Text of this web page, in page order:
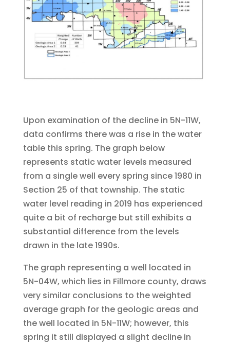
Upon examination of the decline in 5N-11W,
data confirms there was a rise in the water
table this spring. The graph below
represents static water levels measured
from a single well every spring since 1980 in
Section 25 of that township. The static
water level reading in 2019 has experienced
quite a bit of recharge but still exhibits a
substantial difference from the levels
drawn in the late 1990s.
The graph representing a well located in
5N-04W, which lies in Fillmore county, draws
very similar conclusions to the weighted
average graph for the geologic areas and
the well located in 5N-11W; however, this
spring it still displayed a slight decline in